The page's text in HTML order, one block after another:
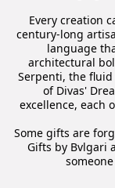
Every creation
century-long
language
architectural
Serpenti, the
of Divas'
excellence, each
Some gifts are
Gifts by Bvlgari